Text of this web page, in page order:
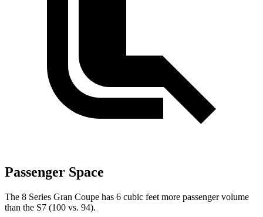
Passenger Space
The 8 Series Gran Coupe has 6 cubic feet more passenger volume
than the S7 (100 vs. 94).